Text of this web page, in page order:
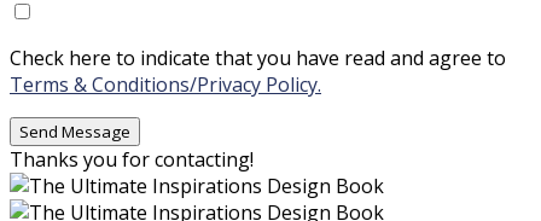
Check here to indicate that you have read and agree to
Terms & Conditions/Privacy Policy.
Thanks you for contacting!